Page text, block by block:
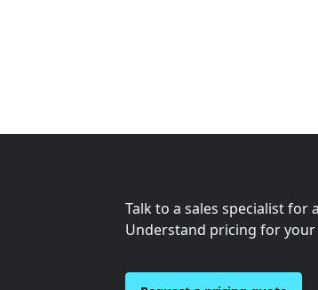
Talk to a sales specialist
Understand pricing for